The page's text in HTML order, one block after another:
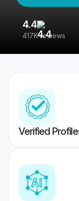
4.4
417K reviews
Verified